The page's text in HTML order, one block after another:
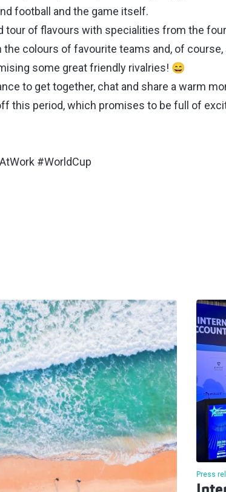
football and the game itself.
tour of flavours with specialities from the
colours of favourite teams and, of course,
some great friendly rivalries! 😄
to get together, chat and share a warm
this period, which promises to be full of
#WorldCup
Press